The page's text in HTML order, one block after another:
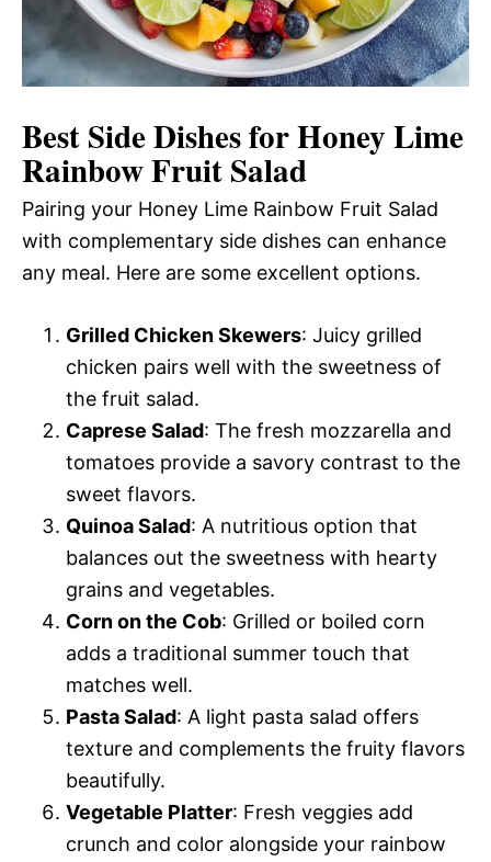
Best Side Dishes for Honey Lime
Rainbow Fruit Salad
Pairing your Honey Lime Rainbow Fruit Salad
with complementary side dishes can enhance
any meal. Here are some excellent options.
Grilled Chicken Skewers: Juicy grilled
chicken pairs well with the sweetness of
the fruit salad.
Caprese Salad: The fresh mozzarella and
tomatoes provide a savory contrast to the
sweet flavors.
Quinoa Salad: A nutritious option that
balances out the sweetness with hearty
grains and vegetables.
Corn on the Cob: Grilled or boiled corn
adds a traditional summer touch that
matches well.
Pasta Salad: A light pasta salad offers
texture and complements the fruity flavors
beautifully.
Vegetable Platter: Fresh veggies add
crunch and color alongside your rainbow